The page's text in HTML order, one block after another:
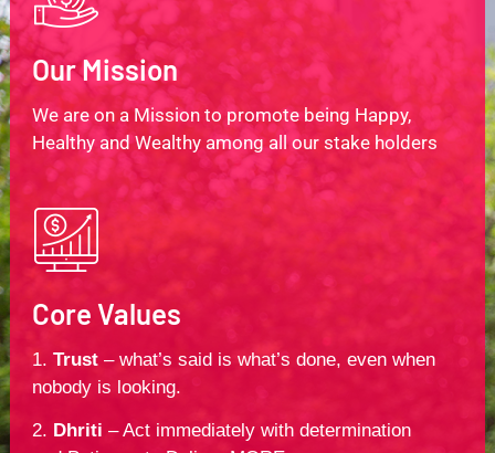
Our Mission
We are on a Mission to promote being Happy,
Healthy and Wealthy among all our stake holders
Core Values
1. Trust– what’s said is what’s done, even when
nobody is looking.
2. Dhriti – Act immediately with determination